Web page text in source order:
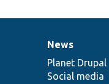
News
items
News
Planet Drupal
Social media
Our
community
Drupal
code
base
Governance
of
community